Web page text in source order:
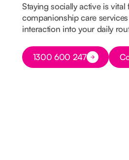
Staying socially active is
companionship care
interaction into your daily
Button Text
1300 600 247